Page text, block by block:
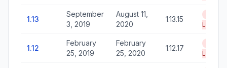
1.13
September
3, 2019
August 11,
2020
1.13.15
Life
1.12
February
25, 2019
February
25, 2020
1.12.17
Life